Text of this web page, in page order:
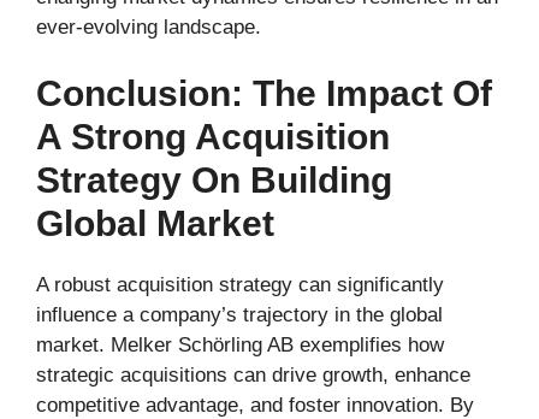
ever-evolving landscape.
Conclusion: The Impact Of
A Strong Acquisition
Strategy On Building
Global Market
A robust acquisition strategy can significantly
influence a company’s trajectory in the global
market. Melker Schörling AB exemplifies how
strategic acquisitions can drive growth, enhance
competitive advantage, and foster innovation. By